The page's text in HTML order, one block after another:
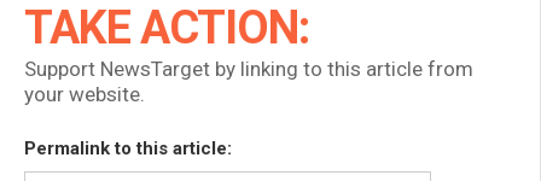
TAKE ACTION:
Support NewsTarget by linking to this article from
your website.
Permalink to this article: